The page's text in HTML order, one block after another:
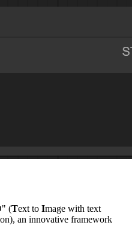
(Text to Image with text
an innovative framework